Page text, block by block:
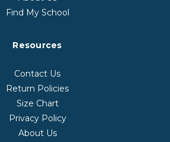
Find My School
Resources
Contact Us
Return Policies
Size Chart
Privacy Policy
About Us